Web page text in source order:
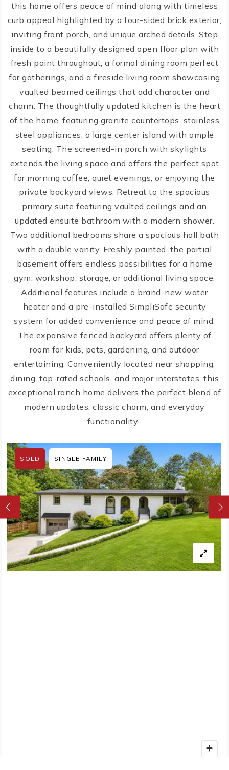
this home offers peace of mind along with timeless
curb appeal highlighted by a four-sided brick exterior,
inviting front porch, and unique arched details. Step
inside to a beautifully designed open floor plan with
fresh paint throughout, a formal dining room perfect
for gatherings, and a fireside living room showcasing
vaulted beamed ceilings that add character and
charm. The thoughtfully updated kitchen is the heart
of the home, featuring granite countertops, stainless
steel appliances, a large center island with ample
seating. The screened-in porch with skylights
extends the living space and offers the perfect spot
for morning coffee, quiet evenings, or enjoying the
private backyard views. Retreat to the spacious
primary suite featuring vaulted ceilings and an
updated ensuite bathroom with a modern shower.
Two additional bedrooms share a spacious hall bath
with a double vanity. Freshly painted, the partial
basement offers endless possibilities for a home
gym, workshop, storage, or additional living space.
Additional features include a brand-new water
heater and a pre-installed SimpliSafe security
system for added convenience and peace of mind.
The expansive fenced backyard offers plenty of
room for kids, pets, gardening, and outdoor
entertaining. Conveniently located near shopping,
dining, top-rated schools, and major interstates, this
exceptional ranch home delivers the perfect blend of
modern updates, classic charm, and everyday
functionality.
SOLD SINGLE FAMILY